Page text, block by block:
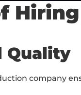
Quality
company